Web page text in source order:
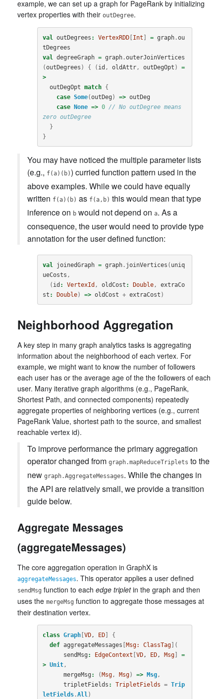
example, we can set up a graph for PageRank by initializing
vertex properties with their outDegree.
val outDegrees : VertexRDD[ Int = graph.ou
tDegrees
val degreeGraph = graph.outerJoinVertices
(outDegrees ) { ( id , oldAttr, outDegOpt )
=
>
outDegOpt match
{
case Some(outDeg ) => outDeg
case
None => 0 // No outDegree means
zero outDegree
}
}
You may have noticed the multiple parameter lists
(e.g., f(a)(b)) curried function pattern used in the
above examples. While we could have equally
written f(a)(b) as f(a,b) this would mean that type
inference on b would not depend on a. As a
consequence, the user would need to provide type
annotation for the user defined function:
val joinedGraph = graph. joinVertices ( uniq
ueCosts ,
( id : VertexId , oldCost : Double,
extraCo
st : Double) => oldCost + extraCost )
Neighborhood Aggregation
A key step in many graph analytics tasks is aggregating
information about the neighborhood of each vertex. For
example, we might want to know the number of followers
each user has or the average age of the the followers of each
user. Many iterative graph algorithms (e.g., PageRank,
Shortest Path, and connected components) repeatedly
aggregate properties of neighboring vertices (e.g., current
PageRank Value, shortest path to the source, and smallest
reachable vertex id).
To improve performance the primary aggregation
operator changed from graph.mapReduceTriplets to the
new graph.AggregateMessages. While the changes in
the API are relatively small, we provide a transition
guide below.
Aggregate Messages
(aggregateMessages)
The core aggregation operation in GraphX is
aggregateMessages. This operator applies a user defined
sendMsg function to each edge tripletin the graph and then
uses the mergeMsg function to aggregate those messages at
their destination vertex.
class Graph[ VD, ED]
{
def aggregateMessages Msg: ClassTag](
sendMsg : EdgeContext VD, ED, Msg]
=
> Unit,
mergeMsg : ( Msg, Msg) => Msg,
tripletFields : TripletFields = Trip
letFields.All)